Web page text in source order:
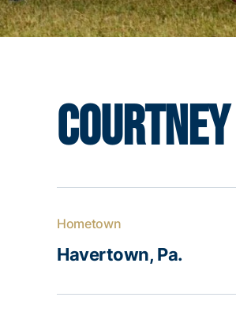
Hometown
Havertown, Pa.